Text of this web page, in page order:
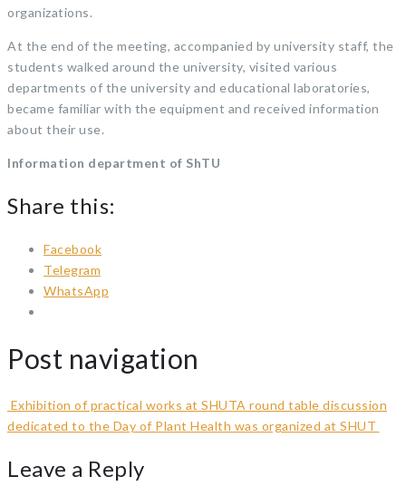
organizations.
At the end of the meeting, accompanied by university staff, the
students walked around the university, visited various
departments of the university and educational laboratories,
became familiar with the equipment and received information
about their use.
Information department of ShTU
Share this:
Facebook
Telegram
WhatsApp
Post navigation
Exhibition of practical works at SHUTA round table discussion
dedicated to the Day of Plant Health was organized at SHUT
Leave a Reply